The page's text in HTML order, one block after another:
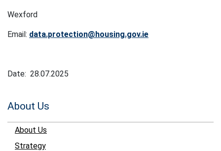
Wexford
Email: data.protection@housing.gov.ie
Date: 28.07.2025
About Us
About Us
Strategy